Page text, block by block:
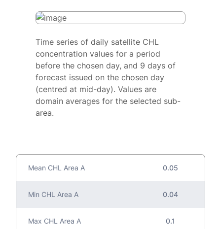
Time series of daily satellite CHL
concentration values for a period
before the chosen day, and 9 days of
forecast issued on the chosen day
(centred at mid-day). Values are
domain averages for the selected sub-
area.
Mean CHL Area A 0.05
Min CHL Area A 0.04
Max CHL Area A 0.1